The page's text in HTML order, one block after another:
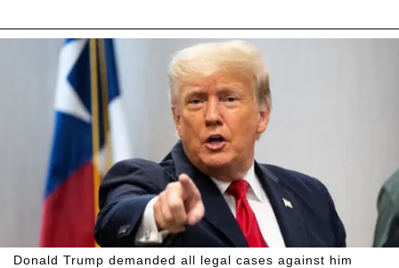
Donald Trump demanded all legal cases against him